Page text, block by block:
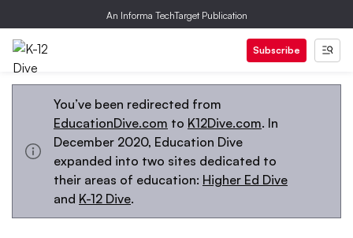
An Informa TechTarget Publication
Subscribe
You’ve been redirected from
EducationDive.com to K12Dive.com. In
December 2020, Education Dive
expanded into two sites dedicated to
their areas of education: Higher Ed Dive
and K-12 Dive.